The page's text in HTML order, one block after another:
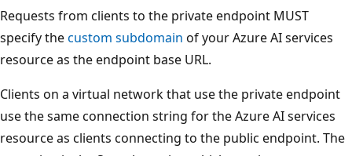
Requests from clients to the private endpoint MUST
specify thecustom subdomain of your Azure AI services
resource as the endpoint base URL.
Clients on a virtual network that use the private endpoint
use the same connection string for the Azure AI services
resource as clients connecting to the public endpoint. The